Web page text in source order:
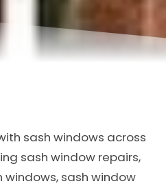
sash windows across
sash window repairs,
sash window